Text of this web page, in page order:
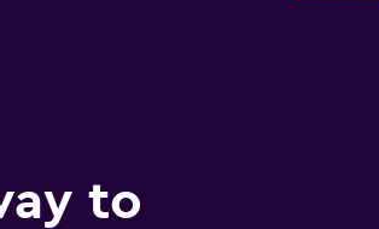
to